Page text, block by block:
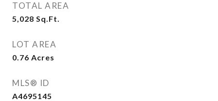
TOTAL AREA
5,028 Sq.Ft.
LOT AREA
0.76 Acres
MLS® ID
A4695145